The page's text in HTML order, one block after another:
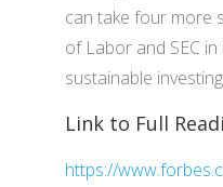
can take four more
of Labor and SEC
sustainable
Link to Full
https://